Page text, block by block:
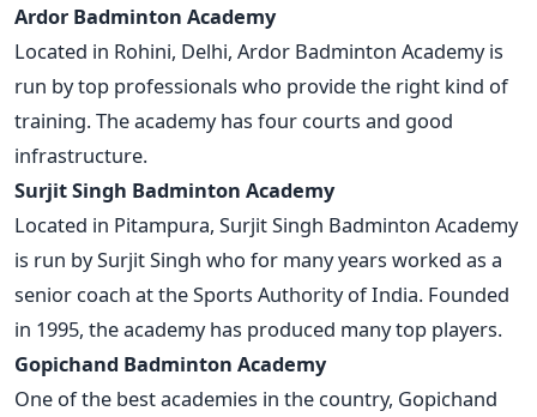
Ardor Badminton Academy
Located in Rohini, Delhi, Ardor Badminton Academy is
run by top professionals who provide the right kind of
training. The academy has four courts and good
infrastructure.
Surjit Singh Badminton Academy
Located in Pitampura, Surjit Singh Badminton Academy
is run by Surjit Singh who for many years worked as a
senior coach at the Sports Authority of India. Founded
in 1995, the academy has produced many top players.
Gopichand Badminton Academy
One of the best academies in the country, Gopichand